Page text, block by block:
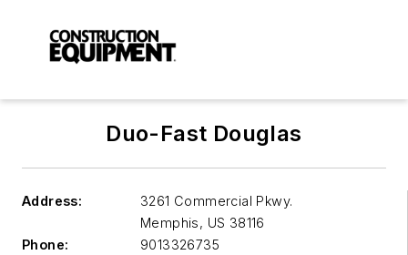
Duo-Fast Douglas
Address:
3261 Commercial Pkwy.
Memphis, US 38116
Phone:
9013326735